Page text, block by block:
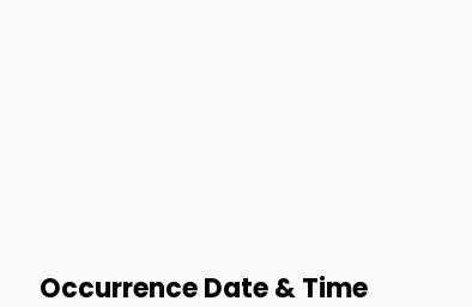
Occurrence Date & Time